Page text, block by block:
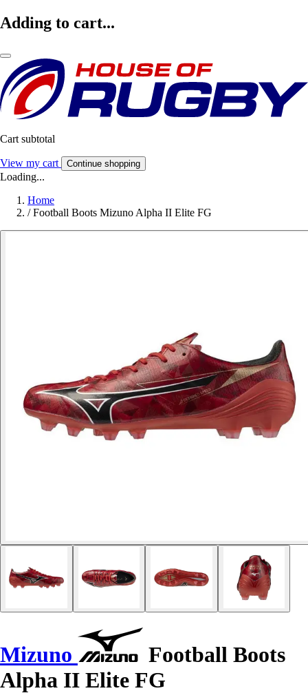
Adding to cart...
Cart subtotal
View my cart Continue shopping
Loading...
Home
/ Football Boots Mizuno Alpha II Elite FG
Mizuno
Football Boots
Alpha II Elite FG